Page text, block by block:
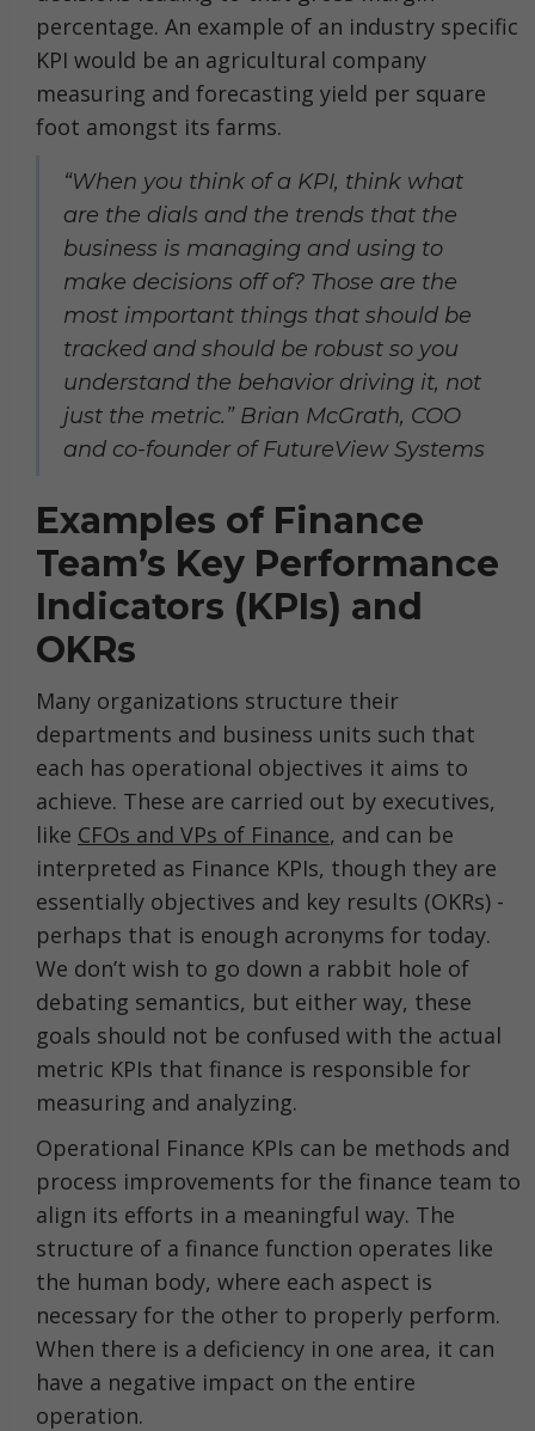
percentage. An example of an industry specific
KPI would be an agricultural company
measuring and forecasting yield per square
foot amongst its farms.
“When you think of a KPI, think what
are the dials and the trends that the
business is managing and using to
make decisions off of? Those are the
most important things that should be
tracked and should be robust so you
understand the behavior driving it, not
just the metric.” Brian McGrath, COO
and co-founder of FutureView Systems
Examples of Finance
Team’s Key Performance
Indicators (KPIs) and
OKRs
Many organizations structure their
departments and business units such that
each has operational objectives it aims to
achieve. These are carried out by executives,
like CFOs and VPs of Finance, and can be
interpreted as Finance KPIs, though they are
essentially objectives and key results (OKRs) -
perhaps that is enough acronyms for today.
We don’t wish to go down a rabbit hole of
debating semantics, but either way, these
goals should not be confused with the actual
metric KPIs that finance is responsible for
measuring and analyzing.
Operational Finance KPIs can be methods and
process improvements for the finance team to
align its efforts in a meaningful way. The
structure of a finance function operates like
the human body, where each aspect is
necessary for the other to properly perform.
When there is a deficiency in one area, it can
have a negative impact on the entire
operation.